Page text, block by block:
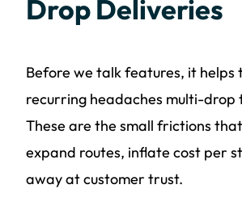
Drop Deliveries
Before we talk features, it helps
recurring headaches multi-drop
These are the small frictions
expand routes, inflate cost per
away at customer trust.